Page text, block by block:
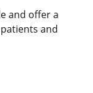
and offer a
and